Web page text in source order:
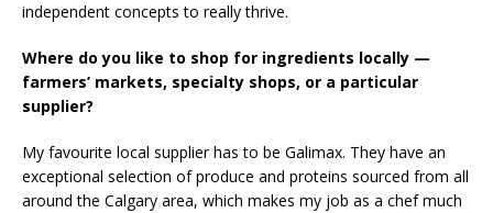
independent concepts to really thrive.
Where do you like to shop for ingredients locally —
farmers’ markets, specialty shops, or a particular
supplier?
My favourite local supplier has to be Galimax. They have an
exceptional selection of produce and proteins sourced from all
around the Calgary area, which makes my job as a chef much